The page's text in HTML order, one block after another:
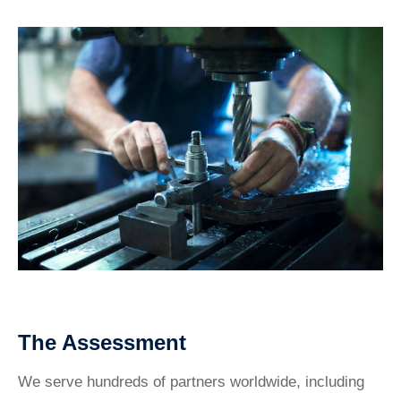
The Assessment
We serve hundreds of partners worldwide, including